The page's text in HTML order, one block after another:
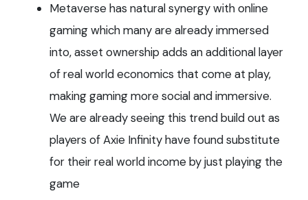
Metaverse has natural synergy with online
gaming which many are already immersed
into, asset ownership adds an additional layer
of real world economics that come at play,
making gaming more social and immersive.
We are already seeing this trend build out as
players of Axie Infinity have found substitute
for their real world income by just playing the
game